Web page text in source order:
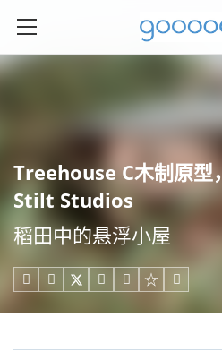
Treehouse C木制原型
Stilt Studios
稻田中的悬浮小屋
    